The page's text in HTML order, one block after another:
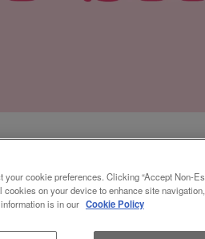
of joy is on the way,
your cookie preferences. Clicking “Accept Non-
cookies on your device to enhance site
is in our Cookie Policy